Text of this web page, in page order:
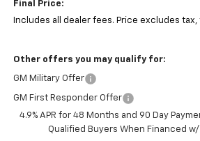
Final Price:
Includes all dealer fees. Price excludes
Other offers you may qualify for:
GM Military Offer
GM First Responder Offer
4.9% APR for 48 Months and 90 Day
Qualified Buyers When Financed w/